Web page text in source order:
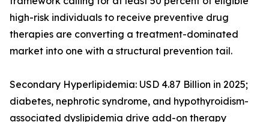
high-risk individuals to receive preventive drug
therapies are converting a treatment-dominated
market into one with a structural prevention tail.
Secondary Hyperlipidemia: USD 4.87 Billion in 2025;
diabetes, nephrotic syndrome, and hypothyroidism-
associated dyslipidemia drive add-on therapy